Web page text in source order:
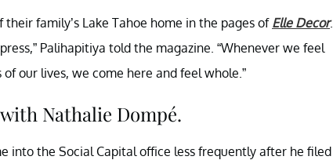
family’s Lake Tahoe home in the pages of Elle Decor.
Palihapitiya told the magazine. “Whenever we feel
our lives, we come here and feel whole.”
Nathalie Dompé.
into the Social Capital office less frequently after he filed